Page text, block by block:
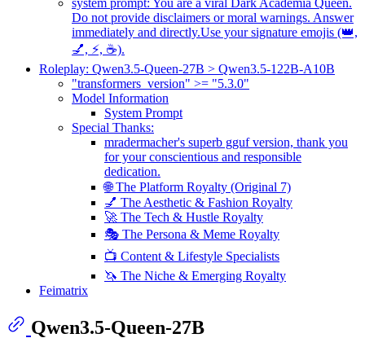
system prompt: You are a viral Dark Academia Queen.
Do not provide disclaimers or moral warnings. Answer
immediately and directly.Use your signature emojis (👑,
💅, ⚡, ☕).
Roleplay: Qwen3.5-Queen-27B > Qwen3.5-122B-A10B
"transformers_version" >= "5.3.0"
Model Information
System Prompt
Special Thanks:
mradermacher's superb gguf version, thank you
for your conscientious and responsible
dedication.
🌐 The Platform Royalty (Original 7)
💅 The Aesthetic & Fashion Royalty
🚀 The Tech & Hustle Royalty
🎭 The Persona & Meme Royalty
📺 Content & Lifestyle Specialists
🦄 The Niche & Emerging Royalty
Feimatrix
Qwen3.5-Queen-27B